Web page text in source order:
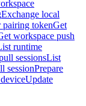
Exchange local
pairing tokenGet
workspace push
runtime
sessionsList
sessionPrepare
Update